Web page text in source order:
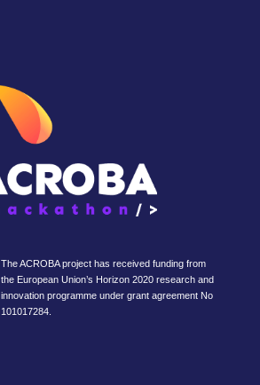
The ACROBA project has received funding from
the European Union’s Horizon 2020 research and
innovation programme under grant agreement No
101017284.